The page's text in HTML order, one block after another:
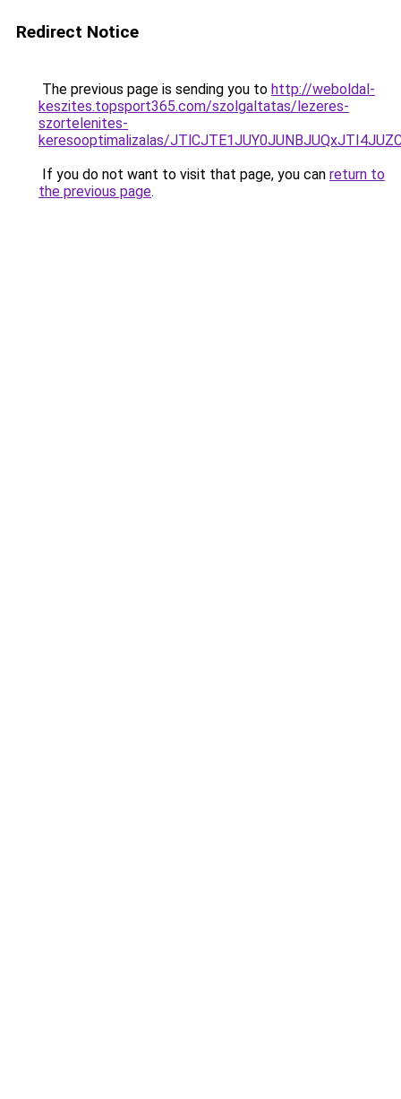
Redirect Notice
The previous page is sending you to http://weboldal-
keszites.topsport365.com/szolgaltatas/lezeres-
szortelenites-
keresooptimalizalas/
If you do not want to visit that page, you can return to
the previous page.